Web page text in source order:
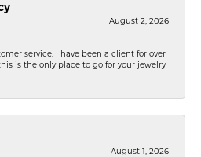
August 2, 2026
service. I have been a client for over
this is the only place to go for your jewelry
August 1, 2026